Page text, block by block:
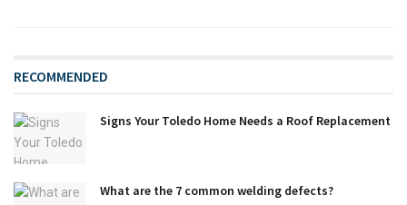
RECOMMENDED
Signs Your Toledo Home Needs a Roof Replacement
What are the 7 common welding defects?